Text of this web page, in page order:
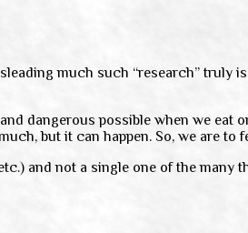
much such “research” truly
dangerous possible when we eat
but it can happen. So, we are to
and not a single one of the many